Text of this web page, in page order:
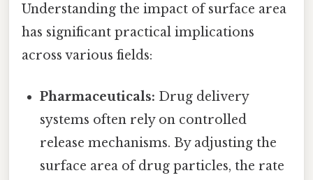
Understanding the impact of surface area
has significant practical implications
across various fields:
Pharmaceuticals: Drug delivery
systems often rely on controlled
release mechanisms. By adjusting the
surface area of drug particles, the rate